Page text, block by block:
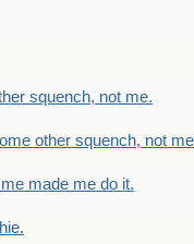
squench, not me.
other squench, not
made me do it.